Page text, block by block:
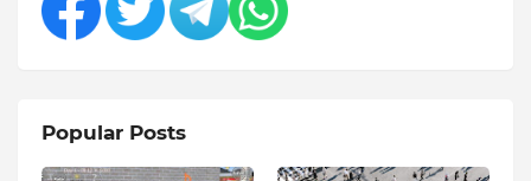
Popular Posts